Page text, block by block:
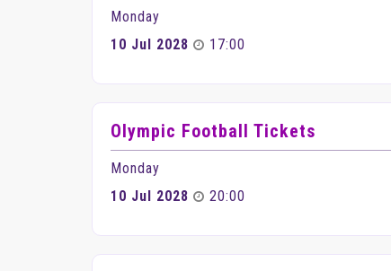
Monday
10 Jul 2028
17:00
Olympic Football Tickets
Monday
10 Jul 2028
20:00